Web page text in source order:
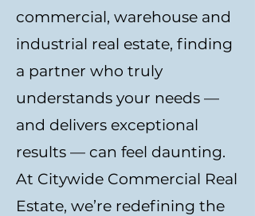
commercial, warehouse and
industrial real estate, finding
a partner who truly
understands your needs —
and delivers exceptional
results — can feel daunting.
At Citywide Commercial Real
Estate, we’re redefining the